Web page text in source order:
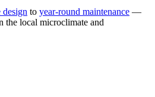
design to year-round maintenance —
the local microclimate and